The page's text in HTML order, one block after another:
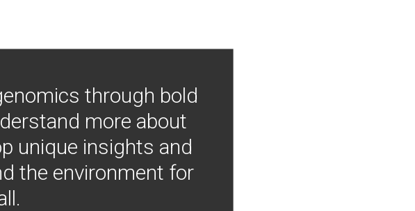
through bold
more about
unique insights and
the environment for